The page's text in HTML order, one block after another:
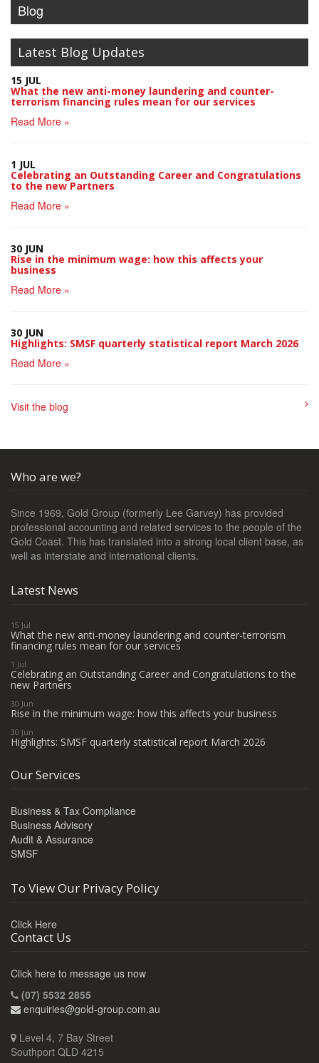
Blog
Latest Blog Updates
15 JUL
What the new anti-money laundering and counter-
terrorism financing rules mean for our services
Read More »
1 JUL
Celebrating an Outstanding Career and Congratulations
to the new Partners
Read More »
30 JUN
Rise in the minimum wage: how this affects your
business
Read More »
30 JUN
Highlights: SMSF quarterly statistical report March 2026
Read More »
Visit the blog
Who are we?
Since 1969, Gold Group (formerly Lee Garvey) has provided
professional accounting and related services to the people of the
Gold Coast. This has translated into a strong local client base, as
well as interstate and international clients.
Latest News
15 Jul
What the new anti-money laundering and counter-terrorism
financing rules mean for our services
1 Jul
Celebrating an Outstanding Career and Congratulations to the
new Partners
30 Jun
Rise in the minimum wage: how this affects your business
30 Jun
Highlights: SMSF quarterly statistical report March 2026
Our Services
Business & Tax Compliance
Business Advisory
Audit & Assurance
SMSF
To View Our Privacy Policy
Click Here
Contact Us
Click here to message us now
(07) 5532 2855
enquiries@gold-group.com.au
Level 4, 7 Bay Street
Southport QLD 4215